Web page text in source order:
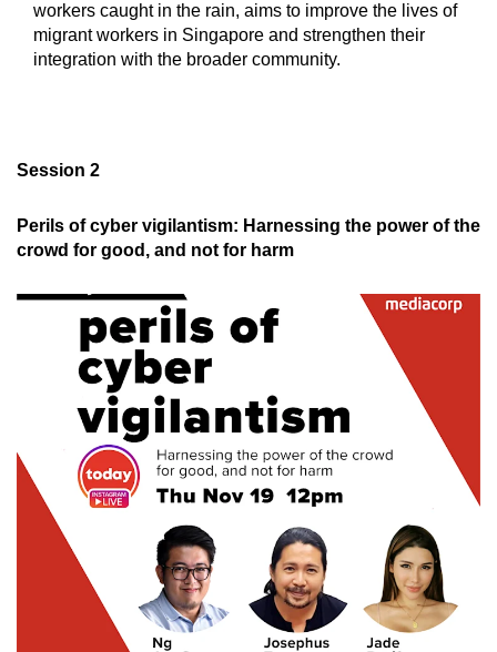
workers caught in the rain, aims to improve the lives of
migrant workers in Singapore and strengthen their
integration with the broader community.
Session 2
Perils of cyber vigilantism: Harnessing the power of the
crowd for good, and not for harm